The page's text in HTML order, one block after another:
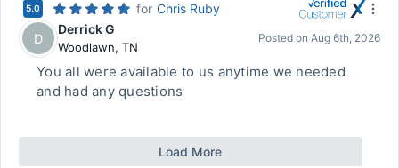
5.0 for Chris Ruby
D
Derrick G
Woodlawn, TN
Posted on Aug 6th, 2026
You all were available to us anytime we needed
and had any questions
Load More